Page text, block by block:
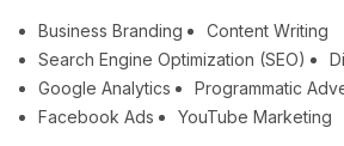
Business Branding
Content Writing
Search Engine Optimization (SEO)
Google Analytics
Programmatic
Facebook Ads
YouTube Marketing